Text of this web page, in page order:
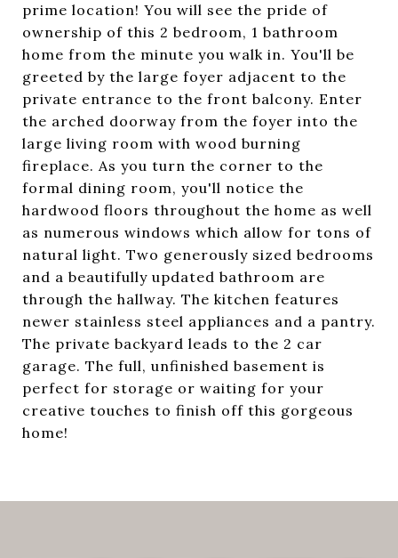
prime location! You will see the pride of
ownership of this 2 bedroom, 1 bathroom
home from the minute you walk in. You'll be
greeted by the large foyer adjacent to the
private entrance to the front balcony. Enter
the arched doorway from the foyer into the
large living room with wood burning
fireplace. As you turn the corner to the
formal dining room, you'll notice the
hardwood floors throughout the home as well
as numerous windows which allow for tons of
natural light. Two generously sized bedrooms
and a beautifully updated bathroom are
through the hallway. The kitchen features
newer stainless steel appliances and a pantry.
The private backyard leads to the 2 car
garage. The full, unfinished basement is
perfect for storage or waiting for your
creative touches to finish off this gorgeous
home!